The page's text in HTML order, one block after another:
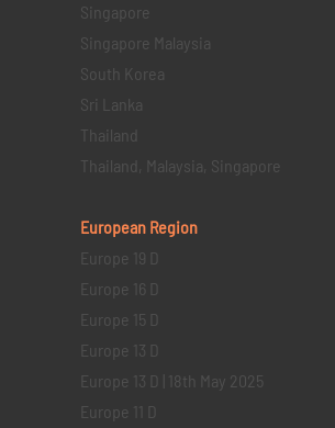
Singapore
Singapore Malaysia
South Korea
Sri Lanka
Thailand
Thailand, Malaysia, Singapore
European Region
Europe 19 D
Europe 16 D
Europe 15 D
Europe 13 D
Europe 13 D | 18th May 2025
Europe 11 D